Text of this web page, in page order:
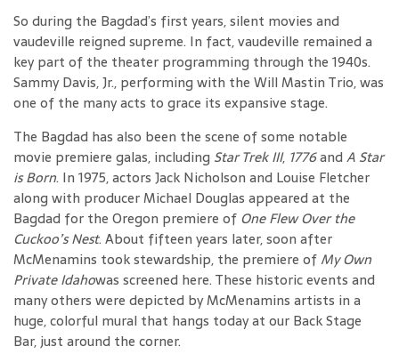
So during the Bagdad’s first years, silent movies and
vaudeville reigned supreme. In fact, vaudeville remained a
key part of the theater programming through the 1940s.
Sammy Davis, Jr., performing with the Will Mastin Trio, was
one of the many acts to grace its expansive stage.
The Bagdad has also been the scene of some notable
movie premiere galas, including Star Trek III, 1776and A Star
is Born. In 1975, actors Jack Nicholson and Louise Fletcher
along with producer Michael Douglas appeared at the
Bagdad for the Oregon premiere of One Flew Over the
Cuckoo’s Nest. About fifteen years later, soon after
McMenamins took stewardship, the premiere of My Own
Private Idahowas screened here. These historic events and
many others were depicted by McMenamins artists in a
huge, colorful mural that hangs today at our Back Stage
Bar, just around the corner.